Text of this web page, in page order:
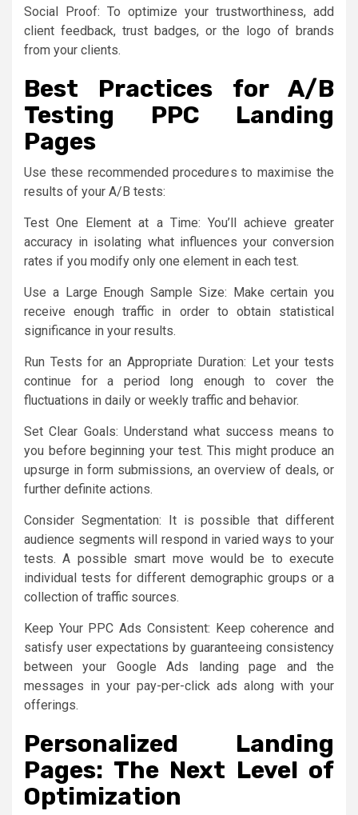
Social Proof: To optimize your trustworthiness, add
client feedback, trust badges, or the logo of brands
from your clients.
Best Practices for A/B
Testing PPC Landing
Pages
Use these recommended procedures to maximise the
results of your A/B tests:
Test One Element at a Time: You’ll achieve greater
accuracy in isolating what influences your conversion
rates if you modify only one element in each test.
Use a Large Enough Sample Size: Make certain you
receive enough traffic in order to obtain statistical
significance in your results.
Run Tests for an Appropriate Duration: Let your tests
continue for a period long enough to cover the
fluctuations in daily or weekly traffic and behavior.
Set Clear Goals: Understand what success means to
you before beginning your test. This might produce an
upsurge in form submissions, an overview of deals, or
further definite actions.
Consider Segmentation: It is possible that different
audience segments will respond in varied ways to your
tests. A possible smart move would be to execute
individual tests for different demographic groups or a
collection of traffic sources.
Keep Your PPC Ads Consistent: Keep coherence and
satisfy user expectations by guaranteeing consistency
between your Google Ads landing page and the
messages in your pay-per-click ads along with your
offerings.
Personalized Landing
Pages: The Next Level of
Optimization